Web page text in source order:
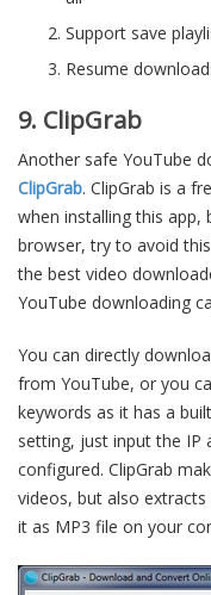
Support save
Resume
9. ClipGrab
Another safe YouTube
ClipGrab. ClipGrab is a
when installing this app,
browser, try to avoid
the best video
YouTube downloading
You can directly
from YouTube, or you
keywords as it has a
setting, just input the IP
configured. ClipGrab
videos, but also
it as MP3 file on your